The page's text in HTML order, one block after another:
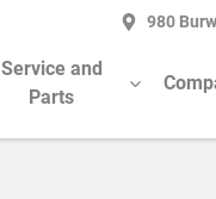
980
Service and
Parts